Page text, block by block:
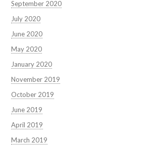
September 2020
July 2020
June 2020
May 2020
January 2020
November 2019
October 2019
June 2019
April 2019
March 2019